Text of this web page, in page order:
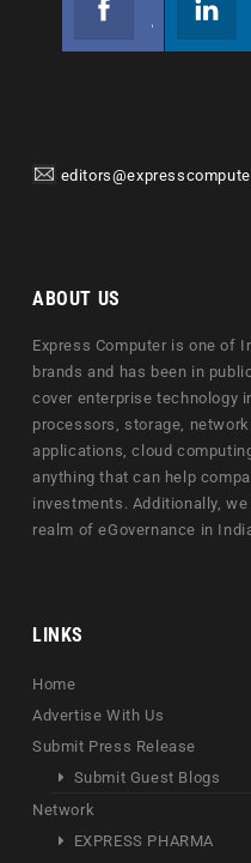
ABOUT US
Express Computer is one of
brands and has been in
cover enterprise technology
processors, storage,
applications, cloud
anything that can help
investments. Additionally,
realm of eGovernance in
LINKS
Home
Advertise With Us
Submit Press Release
Submit Guest Blogs
Network
EXPRESS PHARMA